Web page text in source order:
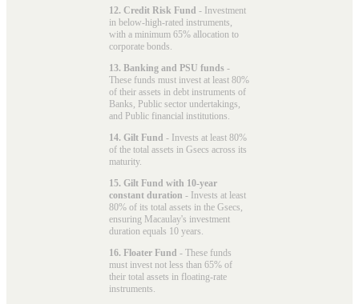
12. Credit Risk Fund - Investment
in below-high-rated instruments,
with a minimum 65% allocation to
corporate bonds.
13. Banking and PSU funds -
These funds must invest at least 80%
of their assets in debt instruments of
Banks, Public sector undertakings,
and Public financial institutions.
14. Gilt Fund - Invests at least 80%
of the total assets in Gsecs across its
maturity.
15. Gilt Fund with 10-year
constant duration - Invests at least
80% of its total assets in the Gsecs,
ensuring Macaulay's investment
duration equals 10 years.
16. Floater Fund - These funds
must invest not less than 65% of
their total assets in floating-rate
instruments.